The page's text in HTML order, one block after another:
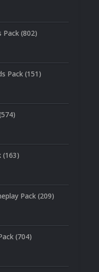
Pack (802)
Pack (151)
(163)
Pack (209)
(704)